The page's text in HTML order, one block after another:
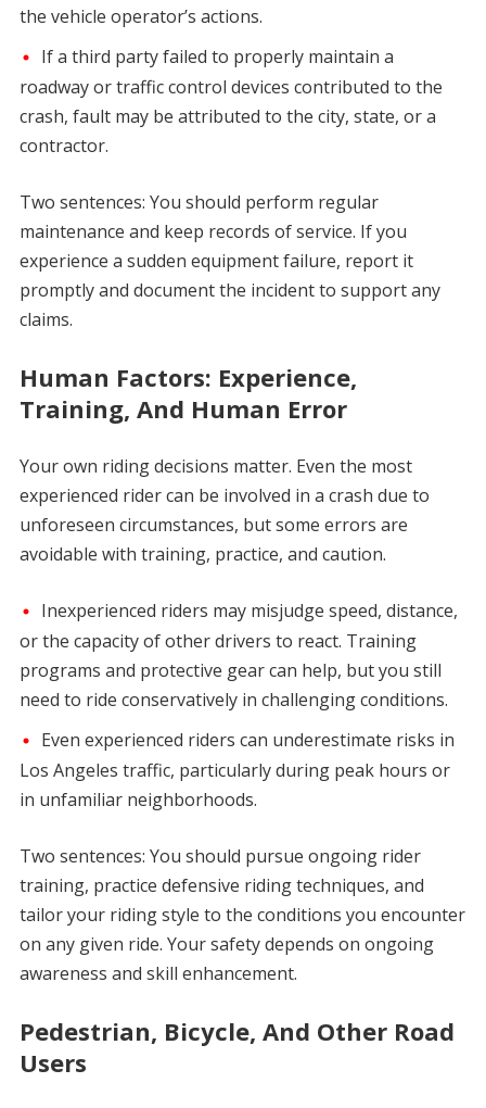
the vehicle operator’s actions.
If a third party failed to properly maintain a
roadway or traffic control devices contributed to the
crash, fault may be attributed to the city, state, or a
contractor.
Two sentences: You should perform regular
maintenance and keep records of service. If you
experience a sudden equipment failure, report it
promptly and document the incident to support any
claims.
Human Factors: Experience,
Training, And Human Error
Your own riding decisions matter. Even the most
experienced rider can be involved in a crash due to
unforeseen circumstances, but some errors are
avoidable with training, practice, and caution.
Inexperienced riders may misjudge speed, distance,
or the capacity of other drivers to react. Training
programs and protective gear can help, but you still
need to ride conservatively in challenging conditions.
Even experienced riders can underestimate risks in
Los Angeles traffic, particularly during peak hours or
in unfamiliar neighborhoods.
Two sentences: You should pursue ongoing rider
training, practice defensive riding techniques, and
tailor your riding style to the conditions you encounter
on any given ride. Your safety depends on ongoing
awareness and skill enhancement.
Pedestrian, Bicycle, And Other Road
Users